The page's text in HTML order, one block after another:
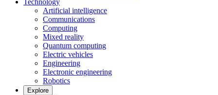
Technology
Artificial intelligence
Communications
Computing
Mixed reality
Quantum computing
Electric vehicles
Engineering
Electronic engineering
Robotics
Explore